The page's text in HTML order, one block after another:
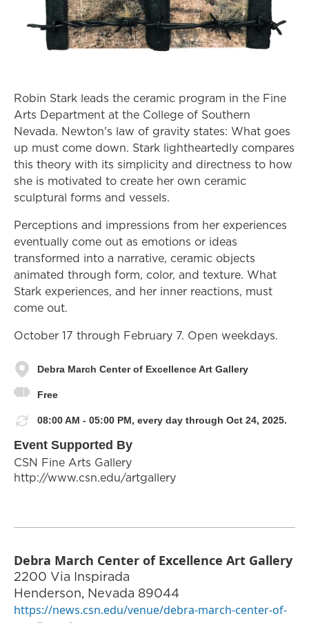
Robin Stark leads the ceramic program in the Fine
Arts Department at the College of Southern
Nevada. Newton's law of gravity states: What goes
up must come down. Stark lightheartedly compares
this theory with its simplicity and directness to how
she is motivated to create her own ceramic
sculptural forms and vessels.
Perceptions and impressions from her experiences
eventually come out as emotions or ideas
transformed into a narrative, ceramic objects
animated through form, color, and texture. What
Stark experiences, and her inner reactions, must
come out.
October 17 through February 7. Open weekdays.
Debra March Center of Excellence Art Gallery
Free
08:00 AM - 05:00 PM, every day through Oct 24, 2025.
Event Supported By
CSN Fine Arts Gallery
http://www.csn.edu/artgallery
Debra March Center of Excellence Art Gallery
2200 Via Inspirada
Henderson, Nevada 89044
https://news.csn.edu/venue/debra-march-center-of-